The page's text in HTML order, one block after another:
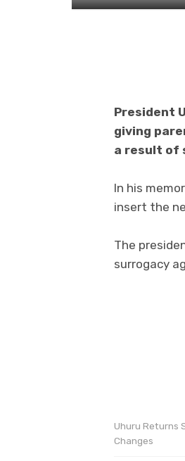
President
giving
a result of
In his
insert the
The
surrogacy
Uhuru Returns
Changes